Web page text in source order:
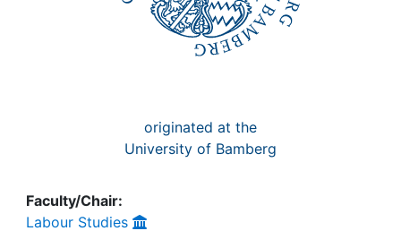
originated at the
University of Bamberg
Faculty/Chair:
Labour Studies